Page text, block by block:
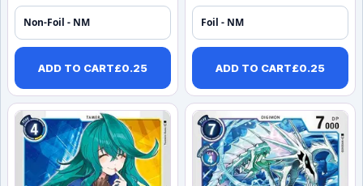
Non-Foil - NM
ADD TO CART£0.25
Foil - NM
ADD TO CART£0.25